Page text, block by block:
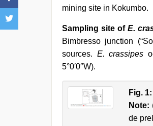
mining site in Kokumbo.
Sampling site ofE.
Bimbresso junction
sources. E. crassipes
5°0′0″W).
Fig. 1:
Note:
de